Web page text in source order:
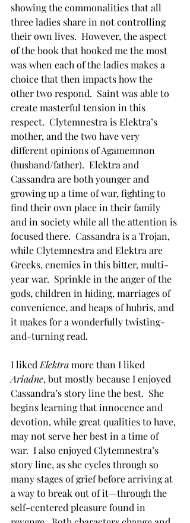
showing the commonalities that all
three ladies share in not controlling
their own lives.  However, the aspect
of the book that hooked me the most
was when each of the ladies makes a
choice that then impacts how the
other two respond.  Saint was able to
create masterful tension in this
respect.  Clytemnestra is Elektra’s
mother, and the two have very
different opinions of Agamemnon
(husband/father).  Elektra and
Cassandra are both younger and
growing up a time of war, fighting to
find their own place in their family
and in society while all the attention is
focused there.  Cassandra is a Trojan,
while Clytemnestra and Elektra are
Greeks, enemies in this bitter, multi-
year war.  Sprinkle in the anger of the
gods, children in hiding, marriages of
convenience, and heaps of hubris, and
it makes for a wonderfully twisting-
and-turning read.
I liked Elektra more than I liked
Ariadne, but mostly because I enjoyed
Cassandra’s story line the best.  She
begins learning that innocence and
devotion, while great qualities to have,
may not serve her best in a time of
war.  I also enjoyed Clytemnestra’s
story line, as she cycles through so
many stages of grief before arriving at
a way to break out of it—through the
self-centered pleasure found in